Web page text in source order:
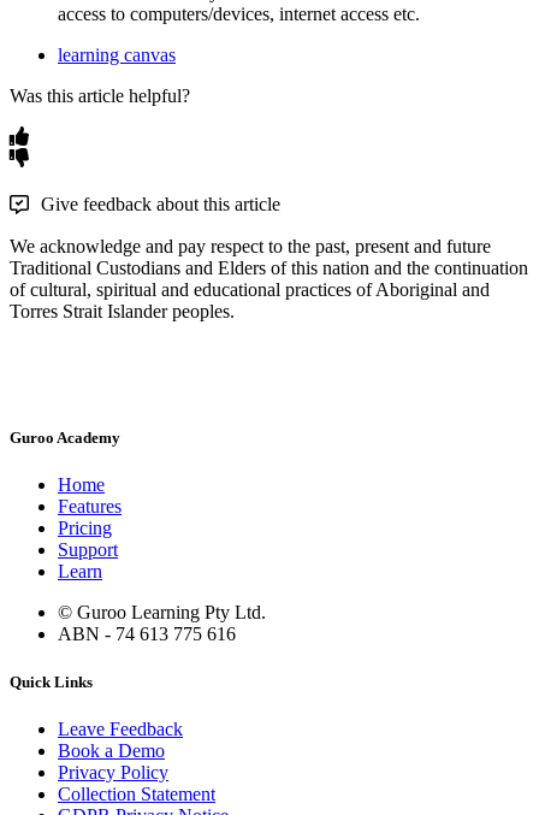
access to computers/devices, internet access etc.
learning canvas
Was this article helpful?
Give feedback about this article
We acknowledge and pay respect to the past, present and future
Traditional Custodians and Elders of this nation and the continuation
of cultural, spiritual and educational practices of Aboriginal and
Torres Strait Islander peoples.
Guroo Academy
Home
Features
Pricing
Support
Learn
© Guroo Learning Pty Ltd.
ABN - 74 613 775 616
Quick Links
Leave Feedback
Book a Demo
Privacy Policy
Collection Statement